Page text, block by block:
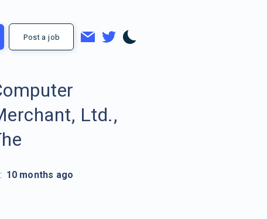
Post a job
Ltd.,
10 months ago